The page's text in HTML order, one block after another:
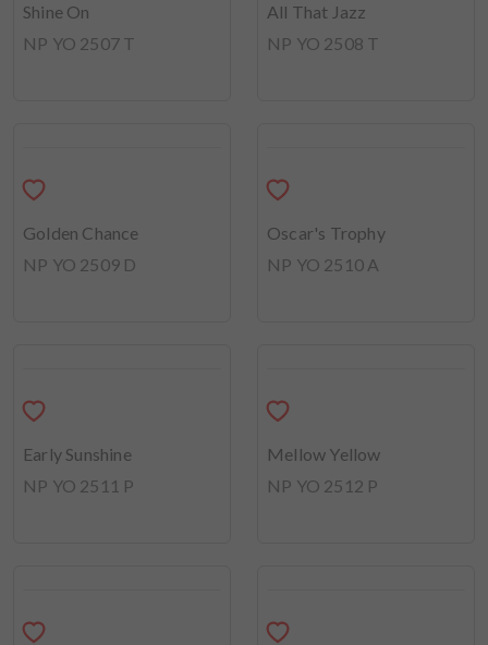
Shine On
NP YO 2507 T
All That Jazz
NP YO 2508 T
Golden Chance
Oscar's Trophy
NP YO 2510 A
Mellow Yellow